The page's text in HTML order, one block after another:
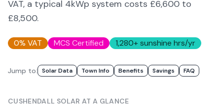
VAT, a typical 4kWp system costs £6,600 to
£8,500.
0% VAT MCS Certified 1,280+ sunshine hrs/yr
Jump to: Solar Data Town Info Benefits Savings FAQ
CUSHENDALL SOLAR AT A GLANCE